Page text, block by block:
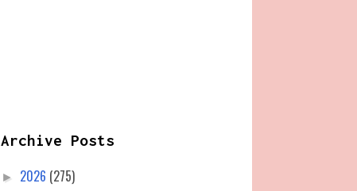
Archive Posts
► 2026 (275)